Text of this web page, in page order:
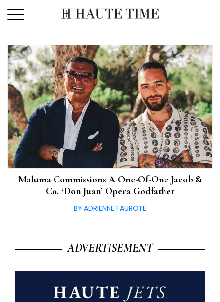
the
Maluma Commissions A One-Of-One Jacob &
Co. ‘Don Juan’ Opera Godfather
BY ADRIENNE FAUROTE
ADVERTISEMENT